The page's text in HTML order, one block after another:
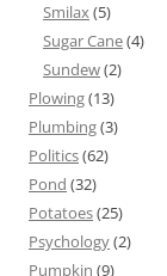
Smilax(5)
Sugar Cane(4)
Sundew(2)
Plowing(13)
Plumbing(3)
Politics(62)
Pond (32)
Potatoes(25)
Psychology(2)
Pumpkin (9)